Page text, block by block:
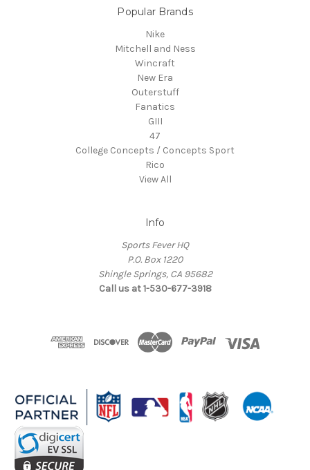
Popular Brands
Nike
Mitchell and Ness
Wincraft
New Era
Outerstuff
Fanatics
GIII
47
College Concepts / Concepts Sport
Rico
View All
Info
Sports Fever HQ
P.O. Box 1220
Shingle Springs, CA 95682
Call us at 1-530-677-3918